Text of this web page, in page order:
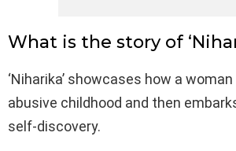
What is the story of
‘Niharika’ showcases how a
abusive childhood and then
self-discovery.